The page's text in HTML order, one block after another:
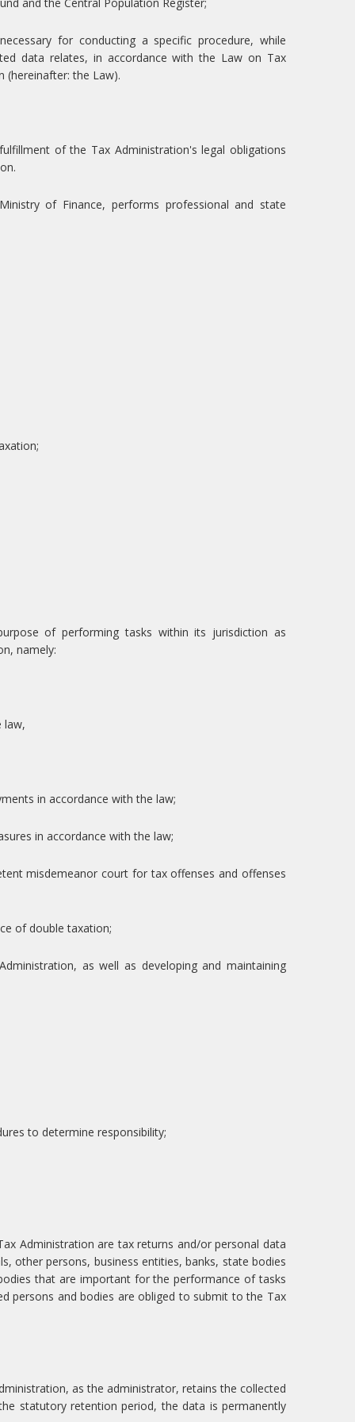
for conducting a specific procedure, while
data relates, in accordance with the Law on Tax
(hereinafter: the Law).
of the Tax Administration's legal obligations
of Finance, performs professional and state
of performing tasks within its jurisdiction as
namely:
law,
in accordance with the law;
in accordance with the law;
misdemeanor court for tax offenses and offenses
of double taxation;
as well as developing and maintaining
to determine responsibility;
Administration are tax returns and/or personal data
other persons, business entities, banks, state bodies
that are important for the performance of tasks
persons and bodies are obliged to submit to the Tax
as the administrator, retains the collected
statutory retention period, the data is permanently